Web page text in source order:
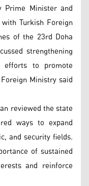
Minister and
Turkish Foreign
of the 23rd Doha
strengthening
efforts to promote
Ministry said
reviewed the state
ways to expand
and security fields.
of sustained
and reinforce